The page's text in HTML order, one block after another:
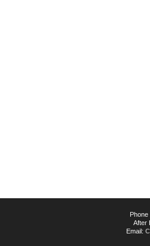
After
Email: